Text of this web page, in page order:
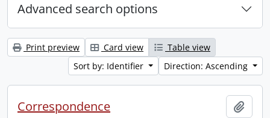
Advanced search options
Print preview Card view
Table view
Sort by: Identifier
Direction: Ascending
Correspondence